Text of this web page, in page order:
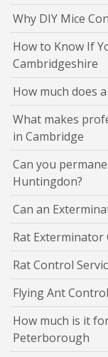
Why DIY Mice
How to Know If
Cambridgeshire
How much does
What makes
in Cambridge
Can you
Huntingdon?
Can an
Rat Exterminator
Rat Control
Flying Ant
How much is it
Peterborough